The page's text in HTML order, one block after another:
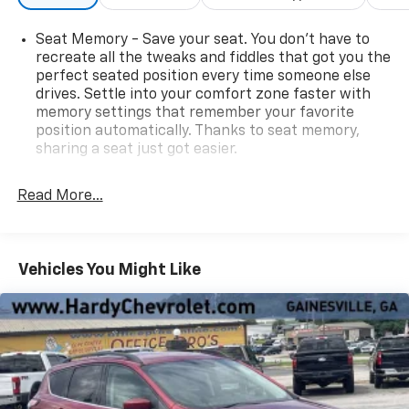
Seat Memory - Save your seat. You don’t have to
recreate all the tweaks and fiddles that got you the
perfect seated position every time someone else
drives. Settle into your comfort zone faster with
memory settings that remember your favorite
position automatically. Thanks to seat memory,
sharing a seat just got easier.
restraints
60-40 split folding third-row seats - Down for
whatever. Sometimes you need a little more room
for your cargo. Other times...you need a lot more
room. 60-40 split folding third-row seats provide
you with added versatility so you can load
passengers and cargo in multiple combinations.
Fold one side away for long items and still have
room for your passengers. Or fold both sides away
Read More...
Vehicles You Might Like